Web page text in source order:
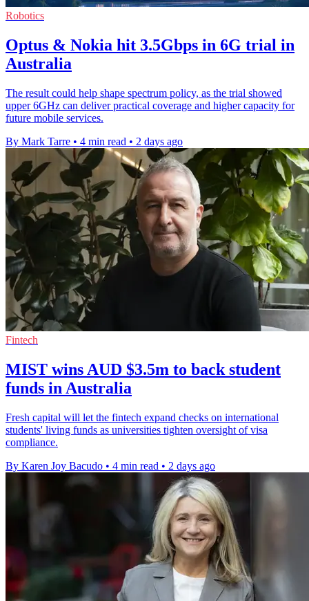
Robotics
Optus & Nokia hit 3.5Gbps in 6G trial in
Australia
The result could help shape spectrum policy, as the trial showed
upper 6GHz can deliver practical coverage and higher capacity for
future mobile services.
By Mark Tarre • 4 min read • 2 days ago
Fintech
MIST wins AUD $3.5m to back student
funds in Australia
Fresh capital will let the fintech expand checks on international
students' living funds as universities tighten oversight of visa
compliance.
By Karen Joy Bacudo • 4 min read • 2 days ago